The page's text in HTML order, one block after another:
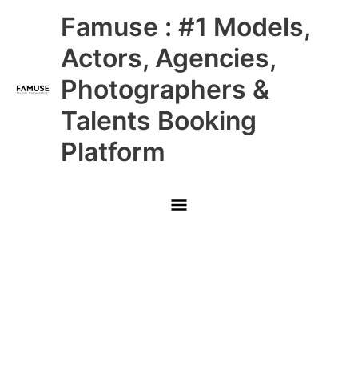
Famuse : #1 Models,
Actors, Agencies,
Photographers &
Talents Booking
Platform
Main
Menu